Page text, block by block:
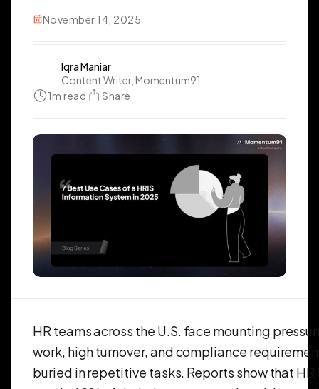
November 14, 2025
Iqra Maniar
Content Writer, Momentum91
1m read Share
HR teams across the U.S. face mounting
work, high turnover, and compliance
buried in repetitive tasks. Reports show that